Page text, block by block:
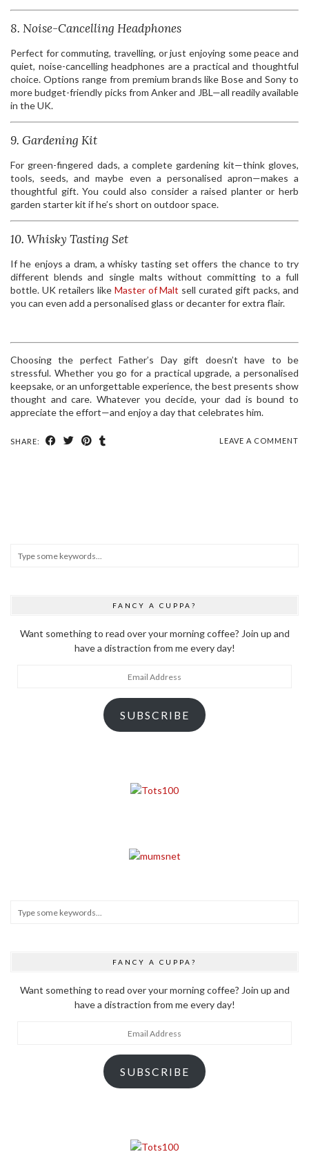
8. Noise-Cancelling Headphones
Perfect for commuting, travelling, or just enjoying some peace and
quiet, noise-cancelling headphones are a practical and thoughtful
choice. Options range from premium brands like Bose and Sony to
more budget-friendly picks from Anker and JBL—all readily available
in the UK.
9. Gardening Kit
For green-fingered dads, a complete gardening kit—think gloves,
tools, seeds, and maybe even a personalised apron—makes a
thoughtful gift. You could also consider a raised planter or herb
garden starter kit if he’s short on outdoor space.
10. Whisky Tasting Set
If he enjoys a dram, a whisky tasting set offers the chance to try
different blends and single malts without committing to a full
bottle. UK retailers like Master of Malt sell curated gift packs, and
you can even add a personalised glass or decanter for extra flair.
Choosing the perfect Father’s Day gift doesn’t have to be
stressful. Whether you go for a practical upgrade, a personalised
keepsake, or an unforgettable experience, the best presents show
thought and care. Whatever you decide, your dad is bound to
appreciate the effort—and enjoy a day that celebrates him.
SHARE: LEAVE A COMMENT
FANCY A CUPPA?
Want something to read over your morning coffee? Join up and
have a distraction from me every day!
SUBSCRIBE
FANCY A CUPPA?
Want something to read over your morning coffee? Join up and
have a distraction from me every day!
SUBSCRIBE